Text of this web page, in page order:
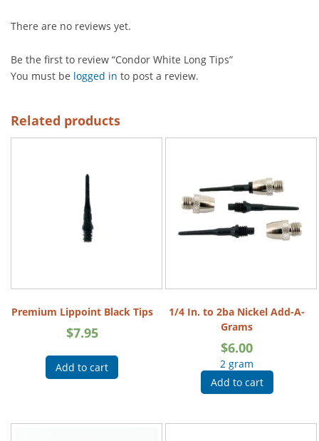
There are no reviews yet.
Be the first to review “Condor White Long Tips”
You must be logged in to post a review.
Related products
Premium Lippoint Black Tips
$7.95
Add to cart
1/4 In. to 2ba Nickel Add-A-
Grams
$6.00
2 gram
Add to cart